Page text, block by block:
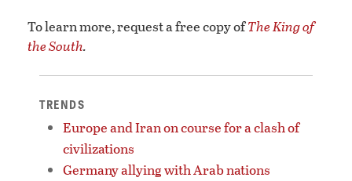
To learn more, request a free copy ofThe King of
the South.
TRENDS
Europe and Iran on course for a clash of
civilizations
Germany allying with Arab nations